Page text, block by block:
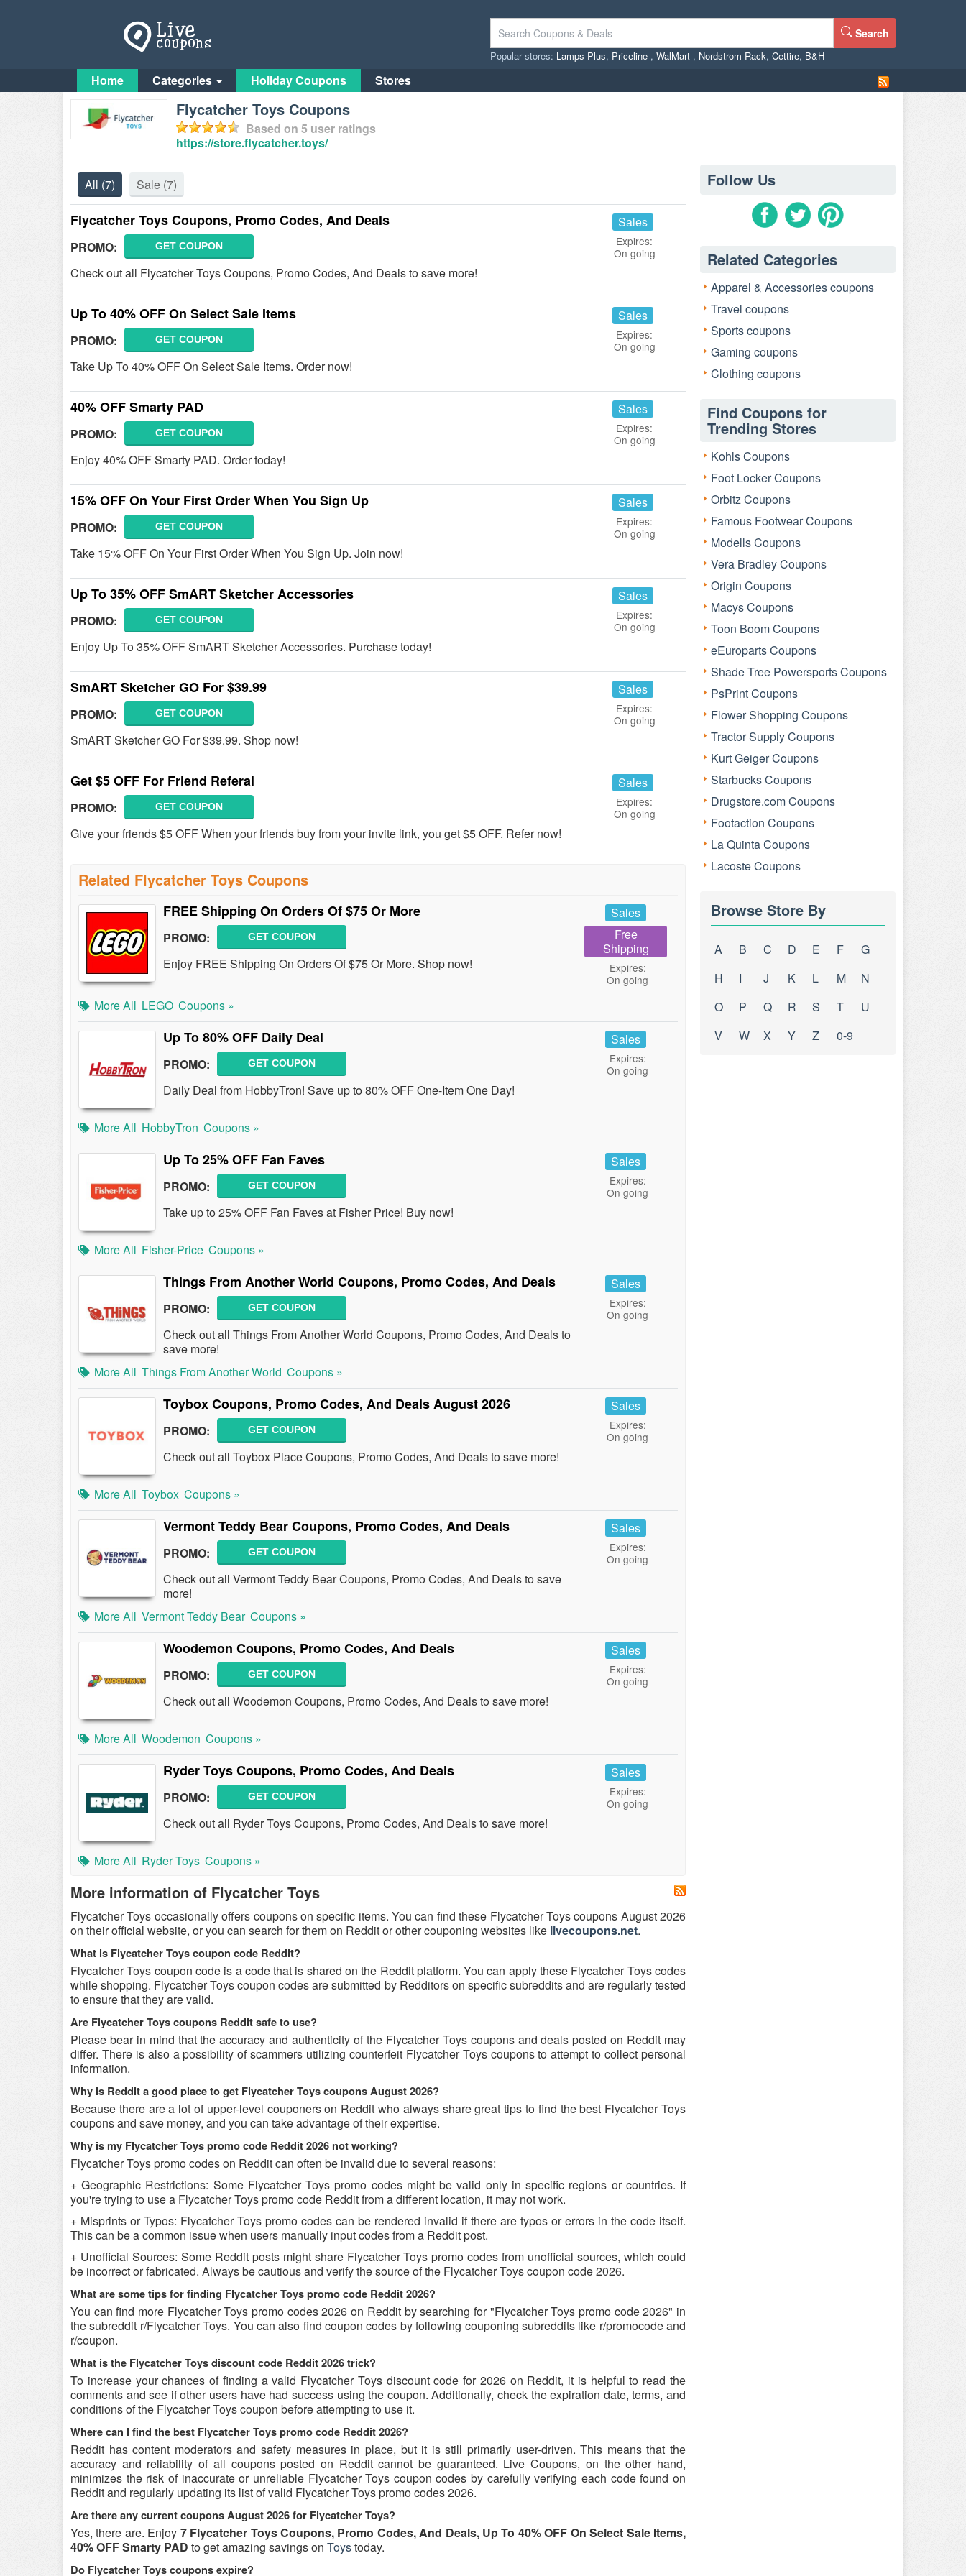
Search
Popular stores: Lamps Plus, Priceline , WalMart , Nordstrom Rack, Cettire, B&H
Home Categories Holiday Coupons Stores
Flycatcher Toys Coupons
Based on 5 user ratings
https://store.flycatcher.toys/
All (7) Sale (7)
Flycatcher Toys Coupons, Promo Codes, And Deals
PROMO: GET COUPON
Check out all Flycatcher Toys Coupons, Promo Codes, And Deals to save more!
Sales
Expires:
On going
Up To 40% OFF On Select Sale Items
PROMO: GET COUPON
Take Up To 40% OFF On Select Sale Items. Order now!
Sales
Expires:
On going
40% OFF Smarty PAD
PROMO: GET COUPON
Enjoy 40% OFF Smarty PAD. Order today!
Sales
Expires:
On going
15% OFF On Your First Order When You Sign Up
PROMO: GET COUPON
Take 15% OFF On Your First Order When You Sign Up. Join now!
Sales
Expires:
On going
Up To 35% OFF SmART Sketcher Accessories
PROMO: GET COUPON
Enjoy Up To 35% OFF SmART Sketcher Accessories. Purchase today!
Sales
Expires:
On going
SmART Sketcher GO For $39.99
PROMO: GET COUPON
SmART Sketcher GO For $39.99. Shop now!
Sales
Expires:
On going
Get $5 OFF For Friend Referal
PROMO: GET COUPON
Give your friends $5 OFF When your friends buy from your invite link, you get $5 OFF. Refer now!
Sales
Expires:
On going
Related Flycatcher Toys Coupons
FREE Shipping On Orders Of $75 Or More
PROMO: GET COUPON
Enjoy FREE Shipping On Orders Of $75 Or More. Shop now!
Sales
Free
Shipping
Expires:
On going
More All LEGO Coupons »
Up To 80% OFF Daily Deal
PROMO: GET COUPON
Daily Deal from HobbyTron! Save up to 80% OFF One-Item One Day!
Sales
Expires:
On going
More All HobbyTron Coupons »
Up To 25% OFF Fan Faves
PROMO: GET COUPON
Take up to 25% OFF Fan Faves at Fisher Price! Buy now!
Sales
Expires:
On going
More All Fisher-Price Coupons »
Things From Another World Coupons, Promo Codes, And Deals
PROMO: GET COUPON
Check out all Things From Another World Coupons, Promo Codes, And Deals to
save more!
Sales
Expires:
On going
More All Things From Another World Coupons »
Toybox Coupons, Promo Codes, And Deals August 2026
PROMO: GET COUPON
Check out all Toybox Place Coupons, Promo Codes, And Deals to save more!
Sales
Expires:
On going
More All Toybox Coupons »
Vermont Teddy Bear Coupons, Promo Codes, And Deals
PROMO: GET COUPON
Check out all Vermont Teddy Bear Coupons, Promo Codes, And Deals to save
more!
Sales
Expires:
On going
More All Vermont Teddy Bear Coupons »
Woodemon Coupons, Promo Codes, And Deals
PROMO: GET COUPON
Check out all Woodemon Coupons, Promo Codes, And Deals to save more!
Sales
Expires:
On going
More All Woodemon Coupons »
Ryder Toys Coupons, Promo Codes, And Deals
PROMO: GET COUPON
Check out all Ryder Toys Coupons, Promo Codes, And Deals to save more!
Sales
Expires:
On going
More All Ryder Toys Coupons »
More information of Flycatcher Toys
Flycatcher Toys occasionally offers coupons on specific items. You can find these Flycatcher Toys coupons August 2026
on their official website, or you can search for them on Reddit or other couponing websites like livecoupons.net.
What is Flycatcher Toys coupon code Reddit?
Flycatcher Toys coupon code is a code that is shared on the Reddit platform. You can apply these Flycatcher Toys codes
while shopping. Flycatcher Toys coupon codes are submitted by Redditors on specific subreddits and are regularly tested
to ensure that they are valid.
Are Flycatcher Toys coupons Reddit safe to use?
Please bear in mind that the accuracy and authenticity of the Flycatcher Toys coupons and deals posted on Reddit may
differ. There is also a possibility of scammers utilizing counterfeit Flycatcher Toys coupons to attempt to collect personal
information.
Why is Reddit a good place to get Flycatcher Toys coupons August 2026?
Because there are a lot of upper-level couponers on Reddit who always share great tips to find the best Flycatcher Toys
coupons and save money, and you can take advantage of their expertise.
Why is my Flycatcher Toys promo code Reddit 2026 not working?
Flycatcher Toys promo codes on Reddit can often be invalid due to several reasons:
+ Geographic Restrictions: Some Flycatcher Toys promo codes might be valid only in specific regions or countries. If
you're trying to use a Flycatcher Toys promo code Reddit from a different location, it may not work.
+ Misprints or Typos: Flycatcher Toys promo codes can be rendered invalid if there are typos or errors in the code itself.
This can be a common issue when users manually input codes from a Reddit post.
+ Unofficial Sources: Some Reddit posts might share Flycatcher Toys promo codes from unofficial sources, which could
be incorrect or fabricated. Always be cautious and verify the source of the Flycatcher Toys coupon code 2026.
What are some tips for finding Flycatcher Toys promo code Reddit 2026?
You can find more Flycatcher Toys promo codes 2026 on Reddit by searching for "Flycatcher Toys promo code 2026" in
the subreddit r/Flycatcher Toys. You can also find coupon codes by following couponing subreddits like r/promocode and
r/coupon.
What is the Flycatcher Toys discount code Reddit 2026 trick?
To increase your chances of finding a valid Flycatcher Toys discount code for 2026 on Reddit, it is helpful to read the
comments and see if other users have had success using the coupon. Additionally, check the expiration date, terms, and
conditions of the Flycatcher Toys coupon before attempting to use it.
Where can I find the best Flycatcher Toys promo code Reddit 2026?
Reddit has content moderators and safety measures in place, but it is still primarily user-driven. This means that the
accuracy and reliability of all coupons posted on Reddit cannot be guaranteed. Live Coupons, on the other hand,
minimizes the risk of inaccurate or unreliable Flycatcher Toys coupon codes by carefully verifying each code found on
Reddit and regularly updating its list of valid Flycatcher Toys promo codes 2026.
Are there any current coupons August 2026 for Flycatcher Toys?
Yes, there are. Enjoy 7 Flycatcher Toys Coupons, Promo Codes, And Deals, Up To 40% OFF On Select Sale Items,
40% OFF Smarty PAD to get amazing savings on Toystoday.
Do Flycatcher Toys coupons expire?
Follow Us
Related Categories
Apparel & Accessories coupons
Travel coupons
Sports coupons
Gaming coupons
Clothing coupons
Find Coupons for
Trending Stores
Kohls Coupons
Foot Locker Coupons
Orbitz Coupons
Famous Footwear Coupons
Modells Coupons
Vera Bradley Coupons
Origin Coupons
Macys Coupons
Toon Boom Coupons
eEuroparts Coupons
Shade Tree Powersports Coupons
PsPrint Coupons
Flower Shopping Coupons
Tractor Supply Coupons
Kurt Geiger Coupons
Starbucks Coupons
Drugstore.com Coupons
Footaction Coupons
La Quinta Coupons
Lacoste Coupons
Browse Store By
A B C D E F
G
H
I J K L M
N
O
P Q R S T
U
V
W X Y Z 0-9